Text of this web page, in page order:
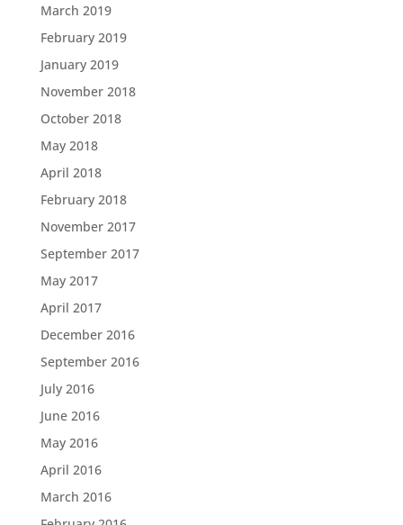
March 2019
February 2019
January 2019
November 2018
October 2018
May 2018
April 2018
February 2018
November 2017
September 2017
May 2017
April 2017
December 2016
September 2016
July 2016
June 2016
May 2016
April 2016
March 2016